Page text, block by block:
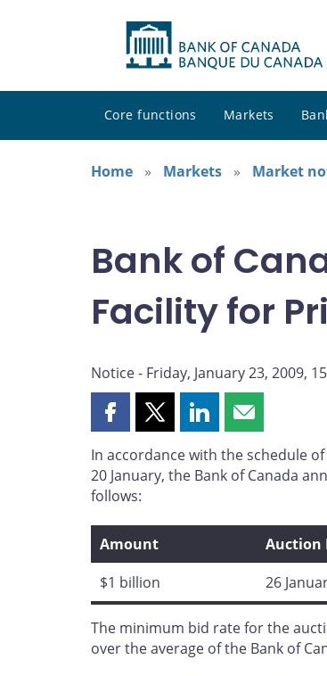
Core functions Markets
Home
Markets Market
Bank of
Facility for
Notice - Friday, January 23, 2009,
Share
page
on
Facebook
Share
page
on
Share
page
on
Share
page
by
In accordance with the schedule
20 January, the Bank of Canada
follows:
Amount Auction
$1 billion
26
The minimum bid rate for the
over the average of the Bank of